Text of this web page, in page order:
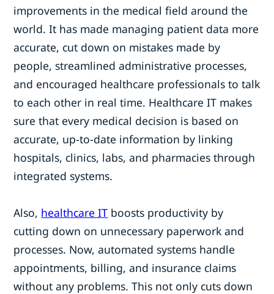
improvements in the medical field around the
world. It has made managing patient data more
accurate, cut down on mistakes made by
people, streamlined administrative processes,
and encouraged healthcare professionals to talk
to each other in real time. Healthcare IT makes
sure that every medical decision is based on
accurate, up-to-date information by linking
hospitals, clinics, labs, and pharmacies through
integrated systems.
Also, healthcare IT boosts productivity by
cutting down on unnecessary paperwork and
processes. Now, automated systems handle
appointments, billing, and insurance claims
without any problems. This not only cuts down